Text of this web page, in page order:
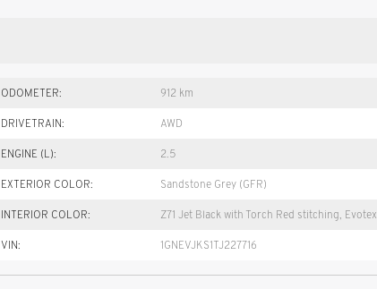
ODOMETER: 912 km
DRIVETRAIN: AWD
ENGINE (L): 2.5
EXTERIOR COLOR: Sandstone Grey (GFR)
INTERIOR COLOR: Z71 Jet Black with Torch Red stitching, Evotex
VIN: 1GNEVJKS1TJ227716